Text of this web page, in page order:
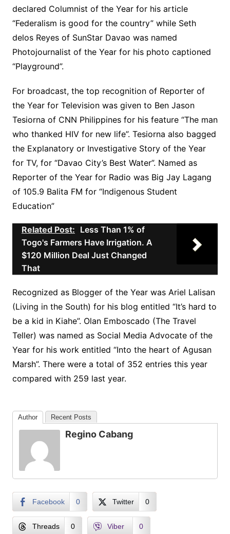
declared Columnist of the Year for his article
“Federalism is good for the country” while Seth
delos Reyes of SunStar Davao was named
Photojournalist of the Year for his photo captioned
“Playground”.
For broadcast, the top recognition of Reporter of
the Year for Television was given to Ben Jason
Tesiorna of CNN Philippines for his feature “The man
who thanked HIV for new life”. Tesiorna also bagged
the Explanatory or Investigative Story of the Year
for TV, for “Davao City’s Best Water”. Named as
Reporter of the Year for Radio was Big Jay Lagang
of 105.9 Balita FM for “Indigenous Student
Education”
Related Post: Less Than 1% of
Togo's Farmers Have Irrigation. A
$120 Million Deal Just Changed
That
Recognized as Blogger of the Year was Ariel Lalisan
(Living in the South) for his blog entitled “It’s hard to
be a kid in Kiahe”. Olan Emboscado (The Travel
Teller) was named as Social Media Advocate of the
Year for his work entitled “Into the heart of Agusan
Marsh”. There were a total of 352 entries this year
compared with 259 last year.
Author Recent Posts
Regino Cabang
Facebook 0 Twitter 0
Threads 0 Viber 0